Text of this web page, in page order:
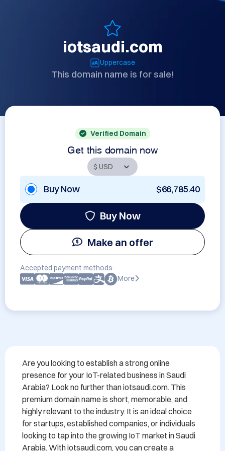
iotsaudi.com
Uppercase
This domain name is for sale!
Verified Domain
Get this domain now
Buy Now $66,785.40
Buy Now
Make an offer
Accepted payment methods:
More
Are you looking to establish a strong online
presence for your IoT-related business in Saudi
Arabia? Look no further than iotsaudi.com. This
premium domain name is short, memorable, and
highly relevant to the industry. It is an ideal choice
for startups, established companies, or individuals
looking to tap into the growing IoT market in Saudi
Arabia. With iotsaudi.com, you can create a